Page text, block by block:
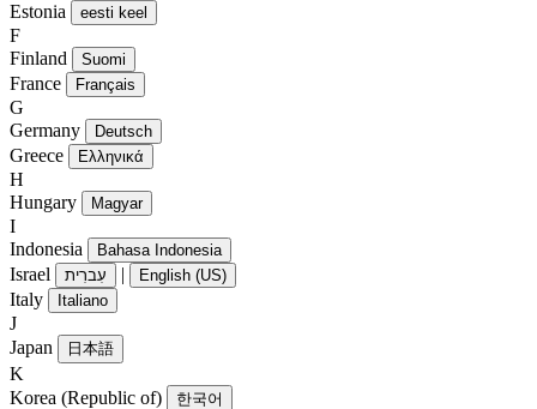
Estonia
eesti keel
F
Finland
Suomi
France Français
G
Germany
Deutsch
Greece Ελληνικά
H
Hungary
Magyar
I
Indonesia
Bahasa Indonesia
Israel עִברִית | English (US)
Italy Italiano
J
Japan
日本語
K
Korea (Republic of)
한국어